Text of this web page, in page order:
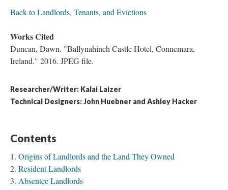
Back to Landlords, Tenants, and Evictions
Works Cited
Duncan, Dawn. "Ballynahinch Castle Hotel, Connemara,
Ireland." 2016. JPEG file.
Researcher/Writer: Kalai Laizer
Technical Designers: John Huebner and Ashley Hacker
Contents
Origins of Landlords and the Land They Owned
Resident Landlords
Absentee Landlords